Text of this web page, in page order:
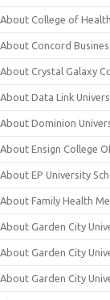
About College of
About Concord
About Crystal Galaxy
About Data Link
About Dominion
About Ensign College
About EP University
About Family Health
About Garden City
About Garden City
About Garden City